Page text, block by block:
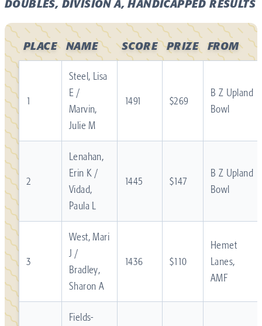
DOUBLES, DIVISION A, HANDICAPPED RESULTS
PLACE NAME SCORE PRIZE FROM
1
Steel, Lisa
E /
Marvin,
Julie M
1491 $269
B Z Upland
Bowl
2
Lenahan,
Erin K /
Vidad,
Paula L
1445 $147
B Z Upland
Bowl
3
West, Mari
J /
Bradley,
Sharon A
1436 $110
Hemet
Lanes,
AMF
Fields-